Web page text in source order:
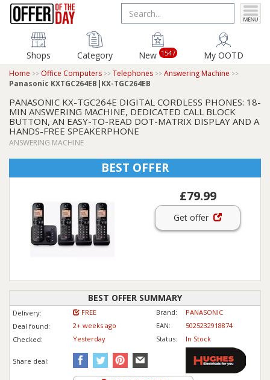
Shops Category New 1547 My OOTD
Home Office Computers Telephones
Answering Machine
Panasonic KXTGC264EB|KX-TGC264EB
PANASONIC KX-TGC264E DIGITAL CORDLESS PHONES: 18-
MIN ANSWERING MACHINE, DEDICATED CALL BLOCK
BUTTON, AN EASY-TO-READ DOT-MATRIX DISPLAY AND A
HANDS-FREE SPEAKERPHONE
ANSWERING MACHINE
BEST OFFER
£79.99
Get offer
BEST OFFER SUMMARY
Delivery: FREE Brand:
PANASONIC
Deal found:
2+ weeks ago EAN:
5025232918874
Checked:
Yesterday Status: In Stock
Share deal: